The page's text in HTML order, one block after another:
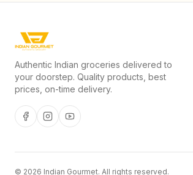
Authentic Indian groceries delivered to
your doorstep. Quality products, best
prices, on-time delivery.
© 2026 Indian Gourmet. All rights reserved.